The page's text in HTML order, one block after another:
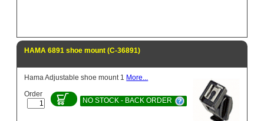
HAMA 6891 shoe mount (C-36891)
Hama Adjustable shoe mount 1 More...
Order
NO STOCK - BACK ORDER